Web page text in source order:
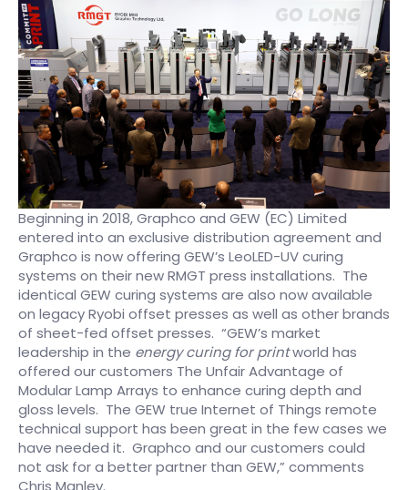
Beginning in 2018, Graphco and GEW (EC) Limited
entered into an exclusive distribution agreement and
Graphco is now offering GEW’s LeoLED-UV curing
systems on their new RMGT press installations. The
identical GEW curing systems are also now available
on legacy Ryobi offset presses as well as other brands
of sheet-fed offset presses. “GEW’s market
leadership in the energy curing for printworld has
offered our customers The Unfair Advantage of
Modular Lamp Arrays to enhance curing depth and
gloss levels. The GEW true Internet of Things remote
technical support has been great in the few cases we
have needed it. Graphco and our customers could
not ask for a better partner than GEW,” comments
Chris Manley.